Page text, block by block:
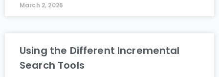
March 2, 2026
Using the Different Incremental
Search Tools